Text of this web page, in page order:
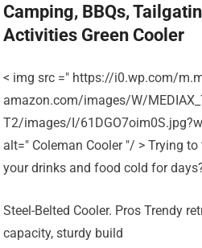
Camping, BBQs,
Activities Green Cooler
< img src =" https://i0.wp.com/
amazon.com/images/W/
T2/images/I/
alt=" Coleman Cooler "/ > Trying
your drinks and food cold for
Steel-Belted Cooler. Pros Trendy
capacity, sturdy build